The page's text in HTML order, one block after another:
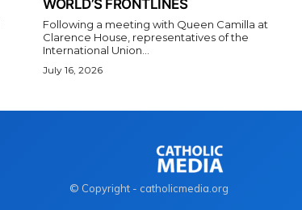
WORLD’S FRONTLINES
Following a meeting with Queen Camilla at
Clarence House, representatives of the
International Union...
July 16, 2026
© Copyright - catholicmedia.org